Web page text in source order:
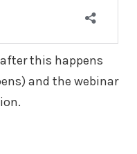
this happens
and the webinar